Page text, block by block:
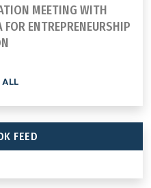
MEETING WITH
FOR ENTREPRENEURSHIP
ALL
FEED